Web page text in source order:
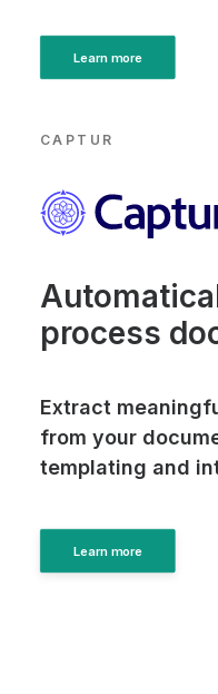
Learn more
CAPTUR
process
Extract
from your
templating and
Learn more